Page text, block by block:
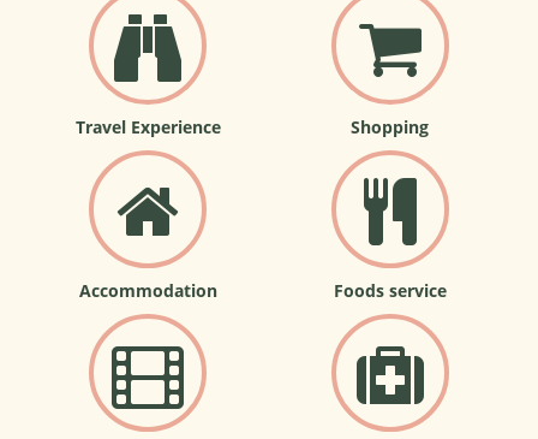
Travel Experience Shopping
Accommodation Foods service